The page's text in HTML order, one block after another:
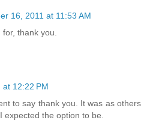
16, 2011 at 11:53 AM
thank you.
12:22 PM
to say thank you. It was as others
expected the option to be.